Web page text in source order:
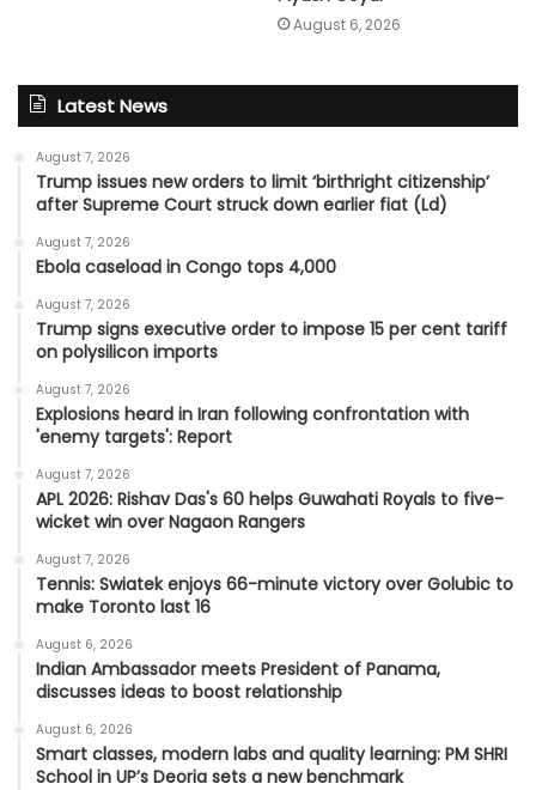
August 6, 2026
Latest News
August 7, 2026
Trump issues new orders to limit ‘birthright citizenship’
after Supreme Court struck down earlier fiat (Ld)
August 7, 2026
Ebola caseload in Congo tops 4,000
August 7, 2026
Trump signs executive order to impose 15 per cent tariff
on polysilicon imports
August 7, 2026
Explosions heard in Iran following confrontation with
'enemy targets': Report
August 7, 2026
APL 2026: Rishav Das's 60 helps Guwahati Royals to five-
wicket win over Nagaon Rangers
August 7, 2026
Tennis: Swiatek enjoys 66-minute victory over Golubic to
make Toronto last 16
August 6, 2026
Indian Ambassador meets President of Panama,
discusses ideas to boost relationship
August 6, 2026
Smart classes, modern labs and quality learning: PM SHRI
School in UP’s Deoria sets a new benchmark